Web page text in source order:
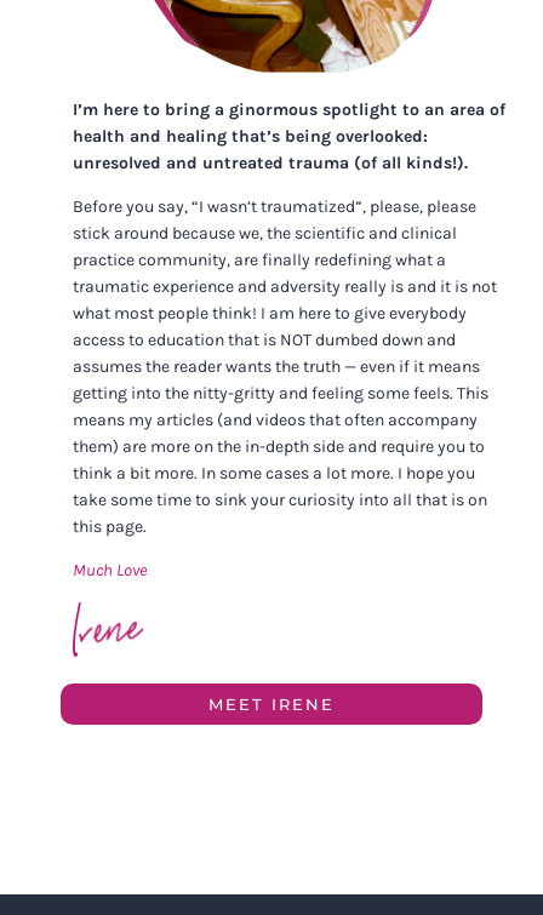
I’m here to bring a ginormous spotlight to an area of
health and healing that’s being overlooked:
unresolved and untreated trauma (of all kinds!).
Before you say, “I wasn’t traumatized”, please, please
stick around because we, the scientific and clinical
practice community, are finally redefining what a
traumatic experience and adversity really is and it is not
what most people think! I am here to give everybody
access to education that is NOT dumbed down and
assumes the reader wants the truth — even if it means
getting into the nitty-gritty and feeling some feels. This
means my articles (and videos that often accompany
them) are more on the in-depth side and require you to
think a bit more. In some cases a lot more. I hope you
take some time to sink your curiosity into all that is on
this page.
Much Love
MEET IRENE